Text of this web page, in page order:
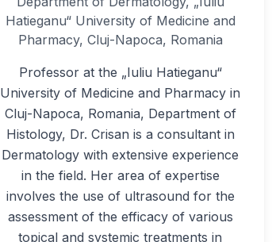
Hatieganu“ University of Medicine and
Pharmacy, Cluj-Napoca, Romania
Professor at the „Iuliu Hatieganu“
University of Medicine and Pharmacy in
Cluj-Napoca, Romania, Department of
Histology, Dr. Crisan is a consultant in
Dermatology with extensive experience
in the field. Her area of expertise
involves the use of ultrasound for the
assessment of the efficacy of various
topical and systemic treatments in